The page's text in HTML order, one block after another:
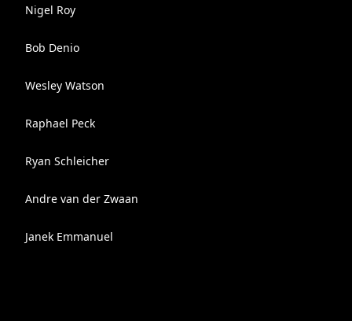
Nigel Roy
Bob Denio
Wesley Watson
Raphael Peck
Ryan Schleicher
Andre van der Zwaan
Janek Emmanuel